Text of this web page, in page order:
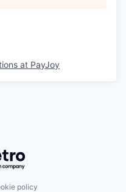
at PayJoy
Getro.com
policy